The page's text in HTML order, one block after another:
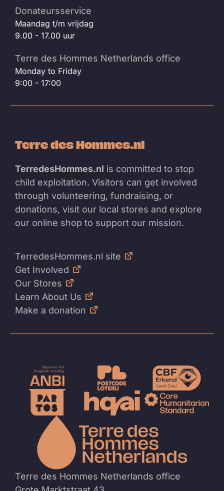
Donateursservice
Maandag t/m vrijdag
9.00 - 17.00 uur
Terre des Hommes Netherlands office
Monday to Friday
9:00 - 17:00
Terre des Hommes.nl
TerredesHommes.nl is committed to stop
child exploitation. Visitors can get involved
through volunteering, fundraising, or
donations, visit our local stores and explore
our online shop to support our mission.
TerredesHommes.nl site
Get Involved
Our Stores
Learn About Us
Make a donation
Terre des Hommes Netherlands office